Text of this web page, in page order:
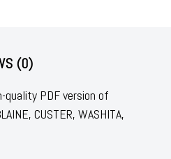
(0)
quality PDF version of
CUSTER, WASHITA,